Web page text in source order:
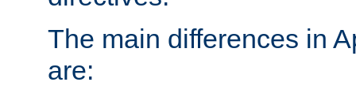
The main differences in
are: